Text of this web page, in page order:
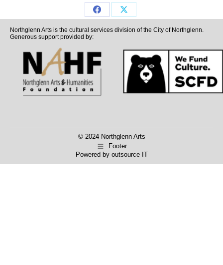
Share
on
Share
on
Northglenn Arts is the cultural services division of the City of Northglenn.
Generous support provided by:
© 2024 Northglenn Arts
Footer
Powered by outsource IT